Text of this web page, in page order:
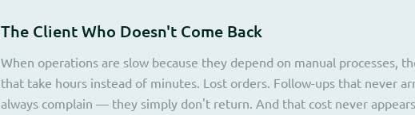
The Client Who Doesn't Come Back
When operations are slow because they depend on manual processes,
that take hours instead of minutes. Lost orders. Follow-ups that never
always complain — they simply don't return. And that cost never appears